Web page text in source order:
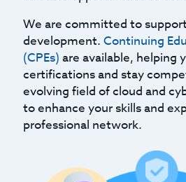
We are committed to
development. Continuing
(CPEs) are available, helping
certifications and stay
evolving field of cloud and
to enhance your skills and
professional network.